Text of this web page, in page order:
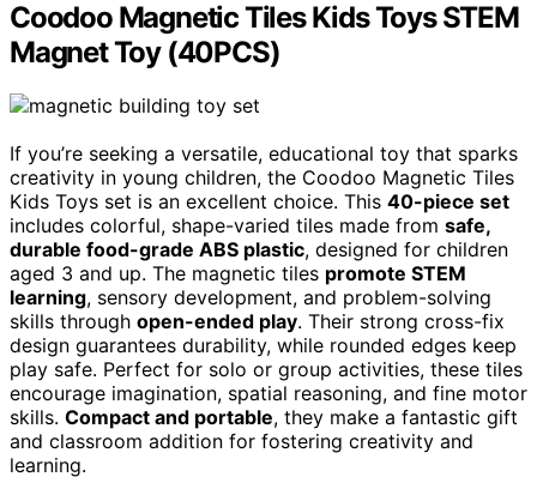
Coodoo Magnetic Tiles Kids Toys STEM
Magnet Toy (40PCS)
If you’re seeking a versatile, educational toy that sparks
creativity in young children, the Coodoo Magnetic Tiles
Kids Toys set is an excellent choice. This 40-piece set
includes colorful, shape-varied tiles made from safe,
durable food-grade ABS plastic, designed for children
aged 3 and up. The magnetic tiles promote STEM
learning, sensory development, and problem-solving
skills through open-ended play. Their strong cross-fix
design guarantees durability, while rounded edges keep
play safe. Perfect for solo or group activities, these tiles
encourage imagination, spatial reasoning, and fine motor
skills. Compact and portable, they make a fantastic gift
and classroom addition for fostering creativity and
learning.